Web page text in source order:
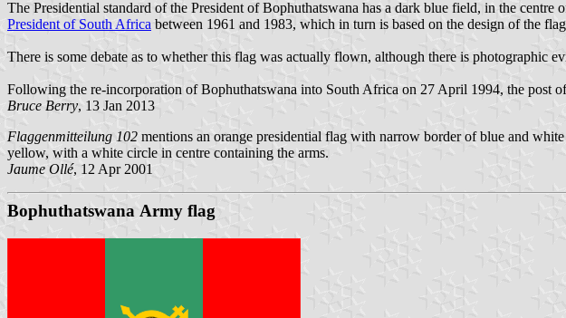
The Presidential standard of the President of Bophuthatswana has a dark blue field, in the centre
President of South Africa between 1961 and 1983, which in turn is based on the design of the
There is some debate as to whether this flag was actually flown, although there is photographic
Following the re-incorporation of Bophuthatswana into South Africa on 27 April 1994, the post
Bruce Berry, 13 Jan 2013
Flaggenmitteilung 102 mentions an orange presidential flag with narrow border of blue and
yellow, with a white circle in centre containing the arms.
Jaume Ollé, 12 Apr 2001
Bophuthatswana Army flag